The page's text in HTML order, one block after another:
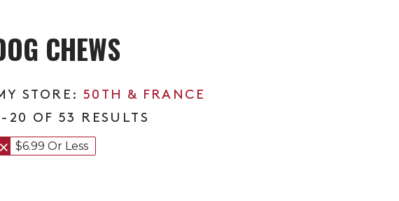
CHEWS
50TH & FRANCE
20 OF 53 RESULTS
$6.99 Or Less